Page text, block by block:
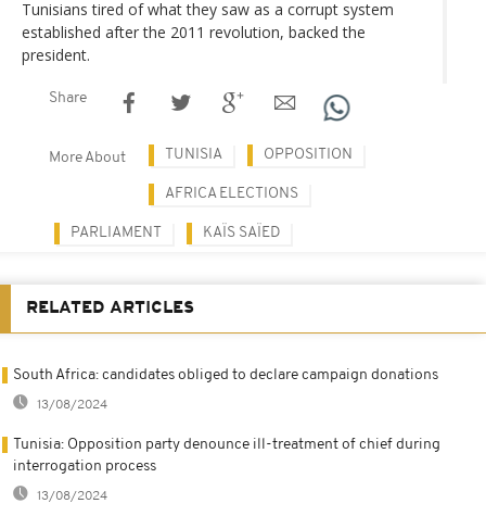
Tunisians tired of what they saw as a corrupt system
established after the 2011 revolution, backed the
president.
Share
More About TUNISIA OPPOSITION
AFRICA ELECTIONS
PARLIAMENT KAÏS SAÏED
RELATED ARTICLES
South Africa: candidates obliged to declare campaign donations
13/08/2024
Tunisia: Opposition party denounce ill-treatment of chief during
interrogation process
13/08/2024